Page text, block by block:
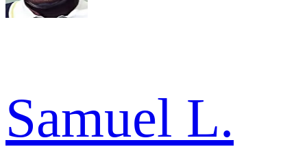
Samuel L.